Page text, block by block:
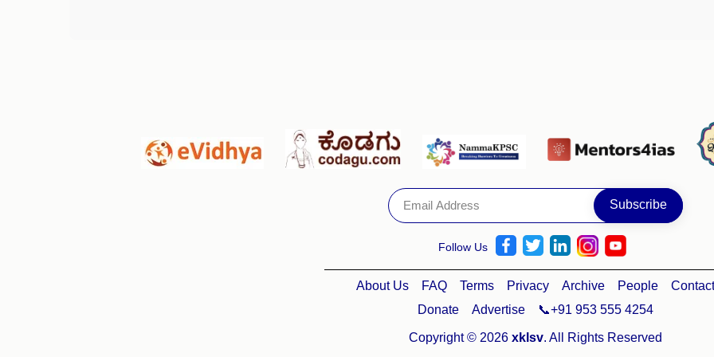
Follow Us
About Us FAQ Terms Privacy Archive People
Contact
Donate
Advertise 📞+91 953 555 4254
Copyright © 2026 xklsv. All Rights Reserved